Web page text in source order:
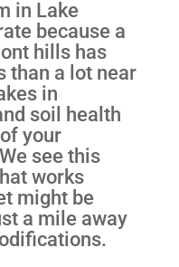
in Lake
because a
hills has
than a lot near
in
soil health
your
see this
works
might be
a mile away